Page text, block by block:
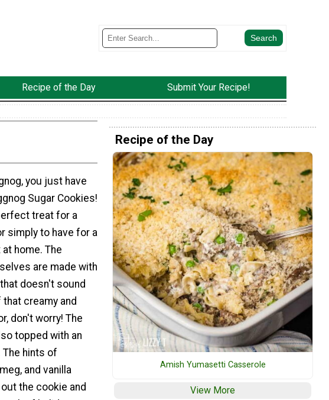
Recipe of the Day Submit Your Recipe!
you just have
Sugar Cookies!
treat for a
simply to have for a
home. The
are made with
doesn't sound
that creamy and
don't worry! The
topped with an
The hints of
and vanilla
the cookie and
Recipe of the Day
Amish Yumasetti Casserole
View More